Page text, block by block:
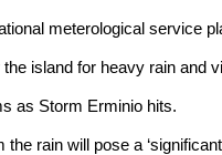
meterological service
island for heavy rain and
as Storm Erminio hits.
the rain will pose a